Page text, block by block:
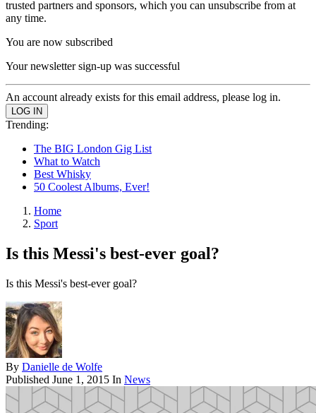
trusted partners and sponsors, which you can unsubscribe from at
any time.
You are now subscribed
Your newsletter sign-up was successful
An account already exists for this email address, please log in.
Trending:
The BIG London Gig List
What to Watch
Best Whisky
50 Coolest Albums, Ever!
Home
Sport
Is this Messi's best-ever goal?
Is this Messi's best-ever goal?
By Danielle de Wolfe
Published June 1, 2015 In News